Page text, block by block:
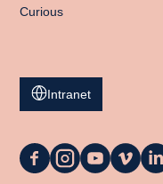
Curious
Intranet
La
La
La
La
La